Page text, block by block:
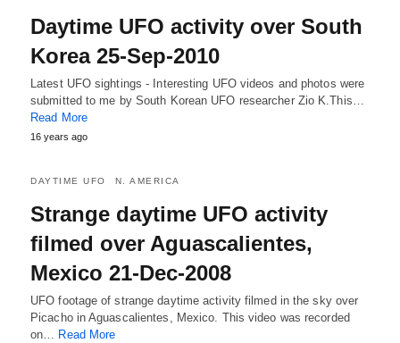
Daytime UFO activity over South
Korea 25-Sep-2010
Latest UFO sightings - Interesting UFO videos and photos were
submitted to me by South Korean UFO researcher Zio K.This…
Read More
16 years ago
DAYTIME UFO N. AMERICA
Strange daytime UFO activity
filmed over Aguascalientes,
Mexico 21-Dec-2008
UFO footage of strange daytime activity filmed in the sky over
Picacho in Aguascalientes, Mexico. This video was recorded
on… Read More